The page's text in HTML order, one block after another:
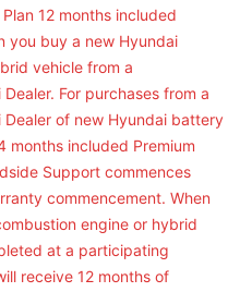
12 months included
you buy a new Hyundai
vehicle from a
For purchases from a
of new Hyundai battery
months included Premium
Support commences
commencement. When
engine or hybrid
at a participating
receive 12 months of